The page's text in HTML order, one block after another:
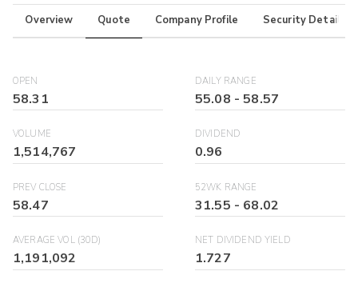
Overview Quote Company Profile Security Details
OPEN
58.31
DAILY RANGE
55.08 -58.57
VOLUME
1,514,767
DIVIDEND
0.96
PREV CLOSE
58.47
52WK RANGE
31.55 - 68.02
AVERAGE VOL (30D)
1,191,092
NET DIVIDEND YIELD
1.727